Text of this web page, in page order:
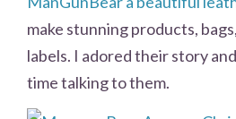
make stunning products,
labels. I adored their story
time talking to them.